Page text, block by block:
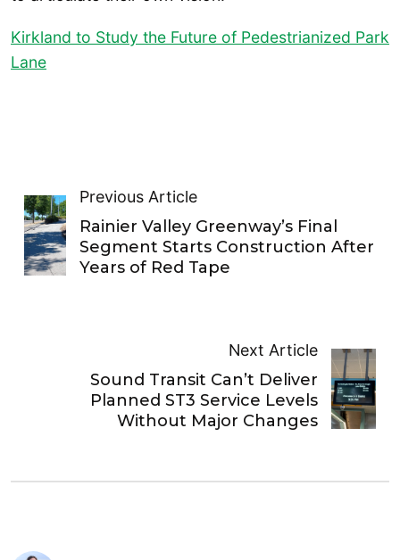
Kirkland to Study the Future of Pedestrianized Park
Lane
Previous Article
Rainier Valley Greenway’s Final
Segment Starts Construction After
Years of Red Tape
Next Article
Sound Transit Can’t Deliver
Planned ST3 Service Levels
Without Major Changes